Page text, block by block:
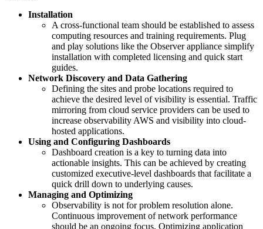
Installation
A cross-functional team should be established to assess
computing resources and training requirements. Plug
and play solutions like the Observer appliance simplify
installation with completed licensing and quick start
guides.
Network Discovery and Data Gathering
Defining the sites and probe locations required to
achieve the desired level of visibility is essential. Traffic
mirroring from cloud service providers can be used to
increase observability AWS and visibility into cloud-
hosted applications.
Using and Configuring Dashboards
Dashboard creation is a key to turning data into
actionable insights. This can be achieved by creating
customized executive-level dashboards that facilitate a
quick drill down to underlying causes.
Managing and Optimizing
Observability is not for problem resolution alone.
Continuous improvement of network performance
should be an ongoing focus. Optimizing application